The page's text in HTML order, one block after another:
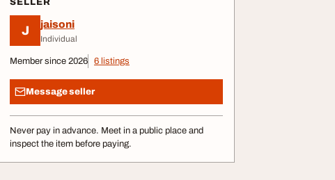
SELLER
J jaisoni
Individual
Member since 2026 6 listings
Message seller
Never pay in advance. Meet in a public place and
inspect the item before paying.